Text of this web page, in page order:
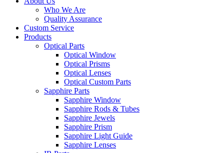
Who We Are
Quality Assurance
Custom Service
Products
Optical Parts
Optical Window
Optical Prisms
Optical Lenses
Optical Custom Parts
Sapphire Parts
Sapphire Window
Sapphire Rods & Tubes
Sapphire Jewels
Sapphire Prism
Sapphire Light Guide
Sapphire Lenses